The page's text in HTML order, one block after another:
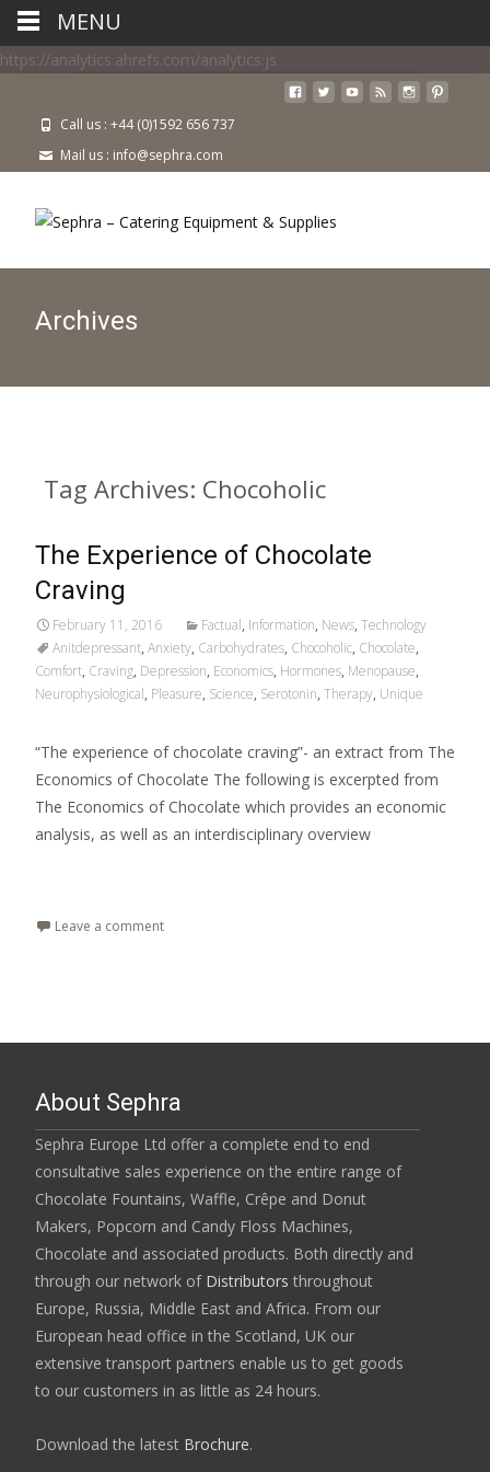
https://analytics.ahrefs.com/analytics.js
Call us : +44 (0)1592 656 737
Mail us : info@sephra.com
Archives
Tag Archives: Chocoholic
The Experience of Chocolate
Craving
February 11, 2016 Factual, Information, News, Technology
Anitdepressant, Anxiety, Carbohydrates, Chocoholic, Chocolate,
Comfort, Craving, Depression, Economics, Hormones, Menopause,
Neurophysiological, Pleasure, Science, Serotonin, Therapy, Unique
“The experience of chocolate craving”- an extract from The
Economics of Chocolate The following is excerpted from
The Economics of Chocolate which provides an economic
analysis, as well as an interdisciplinary overview
Leave a comment
About Sephra
Sephra Europe Ltd offer a complete end to end
consultative sales experience on the entire range of
Chocolate Fountains, Waffle, Crêpe and Donut
Makers, Popcorn and Candy Floss Machines,
Chocolate and associated products. Both directly and
through our network of Distributors throughout
Europe, Russia, Middle East and Africa. From our
European head office in the Scotland, UK our
extensive transport partners enable us to get goods
to our customers in as little as 24 hours.
Download the latest Brochure.
MENU